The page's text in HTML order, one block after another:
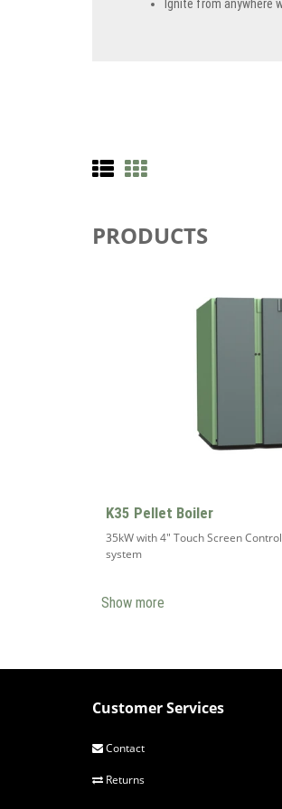
Ignite from anywhere
PRODUCTS
K35 Pellet Boiler
35kW with 4" Touch Screen
system
Show more
Customer Services
Contact
Returns